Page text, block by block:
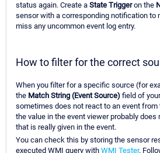
status again. Create a State Triggeron the
sensor with a corresponding notification to
miss any uncommon event log entry.
How to filter for the correct
When you filter for a specific source (for
the Match String (Event Source) field of
sometimes does not react to an event
the value in the event viewer probably
that is really given in the event.
You can check this by storing the sensor
executed WMI query with WMI Tester.